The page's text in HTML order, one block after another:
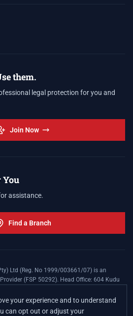
them.
legal protection for you and
Join Now
You
assistance.
Find a Branch
Ltd (Reg. No 1999/003661/07) is an
(FSP 50292). Head Office: 604 Kudu
Agreement is underwritten by Legal
Limited (LEZA) (Reg. No
your experience and to understand
can opt out or adjust your